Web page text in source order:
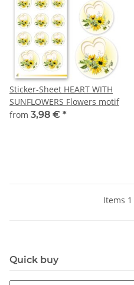
Sticker-Sheet HEART WITH
SUNFLOWERS Flowers motif
from 3,98 € *
Items
Quick buy